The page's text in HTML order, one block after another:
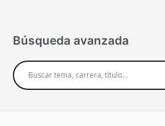
Búsqueda avanzada